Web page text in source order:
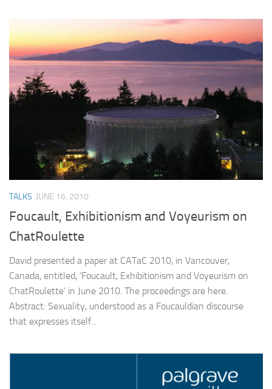
TALKS JUNE 16, 2010
Foucault, Exhibitionism and Voyeurism on
ChatRoulette
David presented a paper at CATaC 2010, in Vancouver,
Canada, entitled, ‘Foucault, Exhibitionism and Voyeurism on
ChatRoulette’ in June 2010. The proceedings are here.
Abstract: Sexuality, understood as a Foucauldian discourse
that expresses itself...